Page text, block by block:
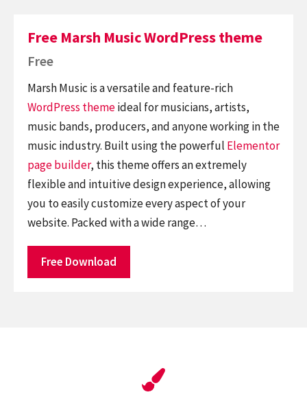
Free Marsh Music WordPress theme
Free
Marsh Music is a versatile and feature-rich
WordPress themeideal for musicians, artists,
music bands, producers, and anyone working in the
music industry. Built using the powerful Elementor
page builder, this theme offers an extremely
flexible and intuitive design experience, allowing
you to easily customize every aspect of your
website. Packed with a wide range…
Free Download